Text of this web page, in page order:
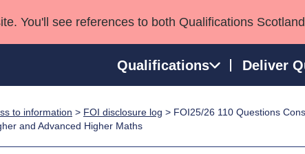
You'll see references to both Qualifications
Qualifications Deliver
HNCs and HNDs
Studies
Consultancy services
to information > FOI disclosure log > FOI25/26 110 Questions
and Advanced Higher Maths